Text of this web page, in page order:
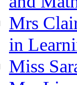
Mrs
in
Miss